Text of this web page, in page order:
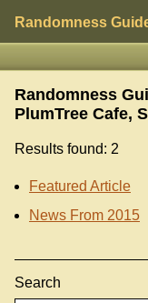
Randomness
Randomness
PlumTree Cafe,
Results found: 2
Featured Article
News From 2015
Search